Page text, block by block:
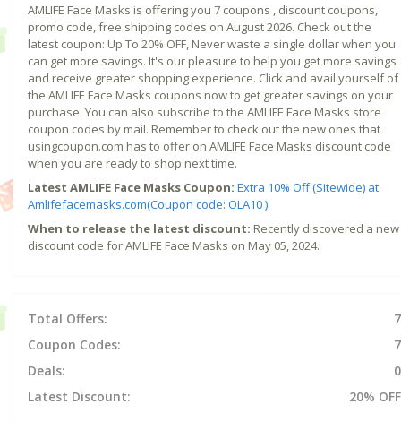
AMLIFE Face Masks is offering you 7 coupons , discount coupons,
promo code, free shipping codes on August 2026. Check out the
latest coupon: Up To 20% OFF, Never waste a single dollar when you
can get more savings. It's our pleasure to help you get more savings
and receive greater shopping experience. Click and avail yourself of
the AMLIFE Face Masks coupons now to get greater savings on your
purchase. You can also subscribe to the AMLIFE Face Masks store
coupon codes by mail. Remember to check out the new ones that
usingcoupon.com has to offer on AMLIFE Face Masks discount code
when you are ready to shop next time.
Latest AMLIFE Face Masks Coupon: Extra 10% Off (Sitewide) at
Amlifefacemasks.com(Coupon code: OLA10 )
When to release the latest discount: Recently discovered a new
discount code for AMLIFE Face Masks on May 05, 2024.
Total Offers:
7
Coupon Codes:
7
Deals:
0
Latest Discount:
20% OFF